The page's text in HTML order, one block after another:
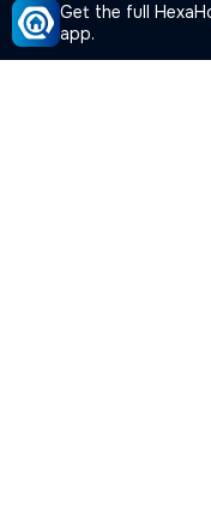
Get the full
app.